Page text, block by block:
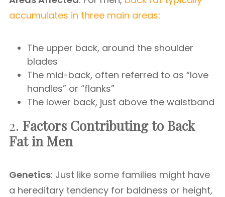
accumulates in three main areas:
The upper back, around the shoulder
blades
The mid-back, often referred to as “love
handles” or “flanks”
The lower back, just above the waistband
2. Factors Contributing to Back
Fat in Men
Genetics: Just like some families might have
a hereditary tendency for baldness or height,